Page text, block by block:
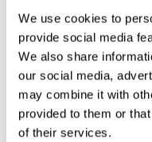
We use cookies to
provide social media
We also share
our social media,
may combine it with
provided to them or
of their services.
A double-blind,
performed. Participants
training groupand the
researchers nor the
to.
When we have finished
download the results of